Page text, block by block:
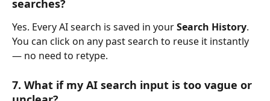
searches?
Yes. Every AI search is saved in your Search History.
You can click on any past search to reuse it instantly
— no need to retype.
7. What if my AI search input is too vague or